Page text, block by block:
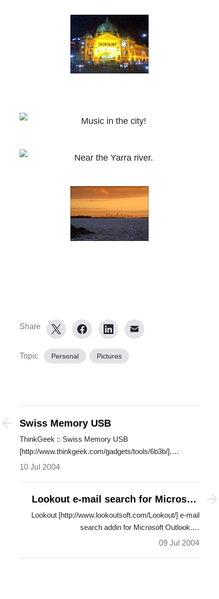
Share
Topic Personal Pictures
Swiss Memory USB
ThinkGeek :: Swiss Memory USB
[http://www.thinkgeek.com/gadgets/tools/6b3b/].
Swiss…
10 Jul 2004
Lookout e-mail search for Microsoft
Outlook
Lookout [http://www.lookoutsoft.com/Lookout/] e-mail
search addin for Microsoft Outlook.…
09 Jul 2004